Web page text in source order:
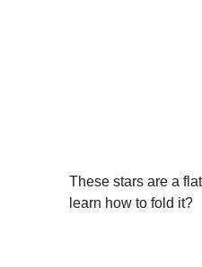
These stars are a
learn how to fold it?